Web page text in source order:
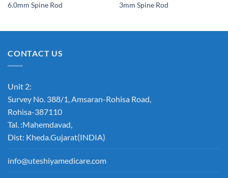
6.0mm Spine Rod 3mm Spine Rod
CONTACT US
Unit 2:
Survey No. 388/1, Amsaran-Rohisa Road,
Rohisa-387110
Tal. :Mahemdavad,
Dist: Kheda.Gujarat(INDIA)
info@uteshiyamedicare.com